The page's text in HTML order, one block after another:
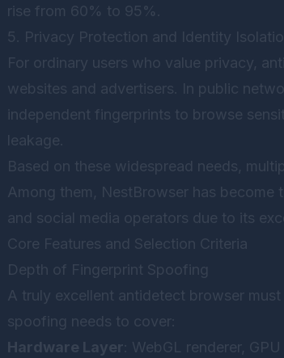
rise from 60% to 95%.
5. Privacy Protection and Identity
For ordinary users who value privacy,
websites and advertisers. In public
independent fingerprints to browse
leakage.
Based on these widespread needs,
Among them, NestBrowser has become
and social media operators due to its
Core Features and Selection Criteria
Depth of Fingerprint Spoofing
A truly excellent antidetect browser
spoofing needs to cover:
Hardware Layer : WebGL renderer,